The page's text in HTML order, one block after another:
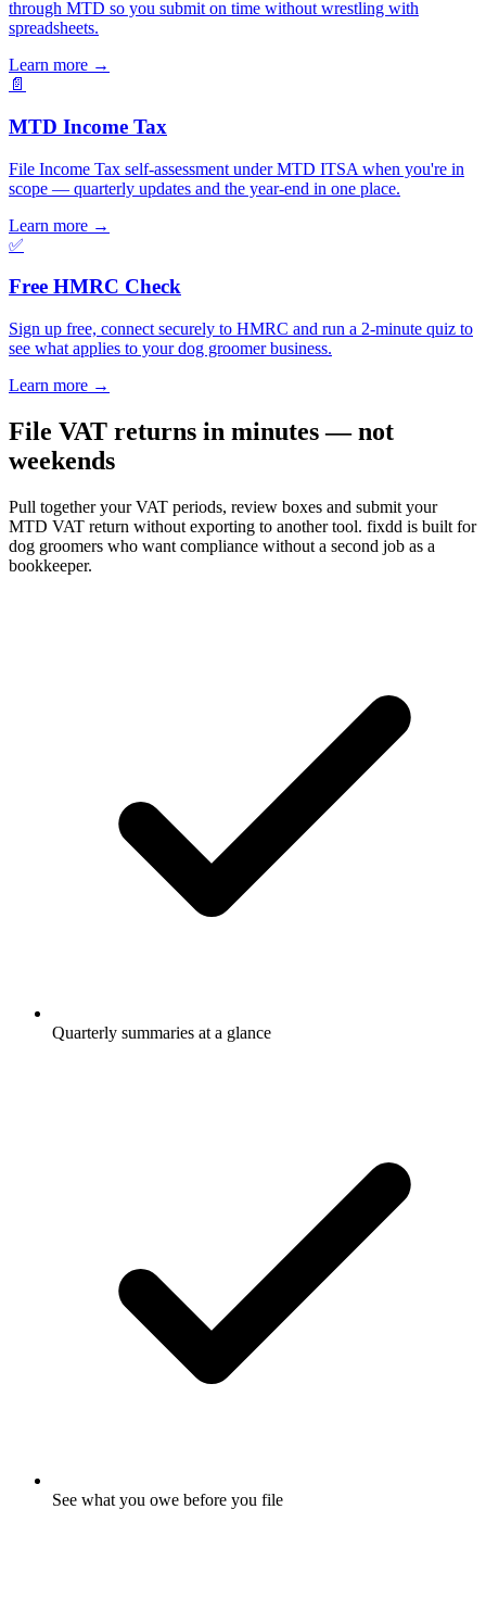
through MTD so you submit on time without wrestling with
spreadsheets.
Learn more →
📄
MTD Income Tax
File Income Tax self-assessment under MTD ITSA when you're in
scope — quarterly updates and the year-end in one place.
Learn more →
✅
Free HMRC Check
Sign up free, connect securely to HMRC and run a 2-minute quiz to
see what applies to your dog groomer business.
Learn more →
File VAT returns in minutes — not
weekends
Pull together your VAT periods, review boxes and submit your
MTD VAT return without exporting to another tool. fixdd is built for
dog groomers who want compliance without a second job as a
bookkeeper.
Quarterly summaries at a glance
See what you owe before you file